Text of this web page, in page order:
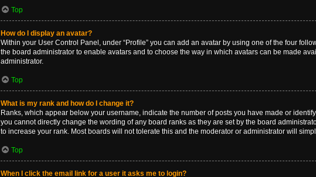
Top
How do I display an avatar?
Within your User Control Panel, under “Profile” you can add an avatar by using one of the four
the board administrator to enable avatars and to choose the way in which avatars can be made
administrator.
Top
What is my rank and how do I change it?
Ranks, which appear below your username, indicate the number of posts you have made or
you cannot directly change the wording of any board ranks as they are set by the board
to increase your rank. Most boards will not tolerate this and the moderator or administrator will
Top
When I click the email link for a user it asks me to login?